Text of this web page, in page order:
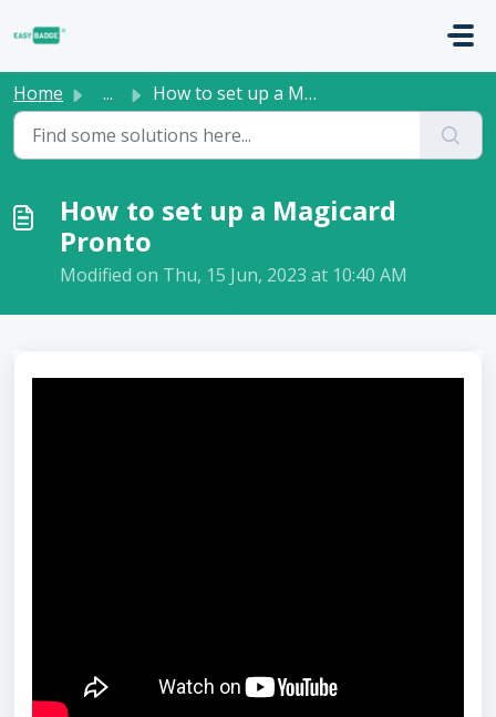
Home ... How to set up a Magicard Pronto
How to set up a Magicard
Pronto
Modified on Thu, 15 Jun, 2023 at 10:40 AM